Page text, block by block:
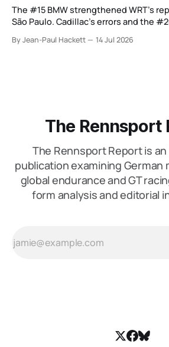
The #15 BMW strengthened WRT’s
São Paulo. Cadillac’s errors and the
By Jean-Paul Hackett 14 Jul 2026
The Rennsport
The Rennsport Report is
publication examining German
global endurance and GT
form analysis and editorial